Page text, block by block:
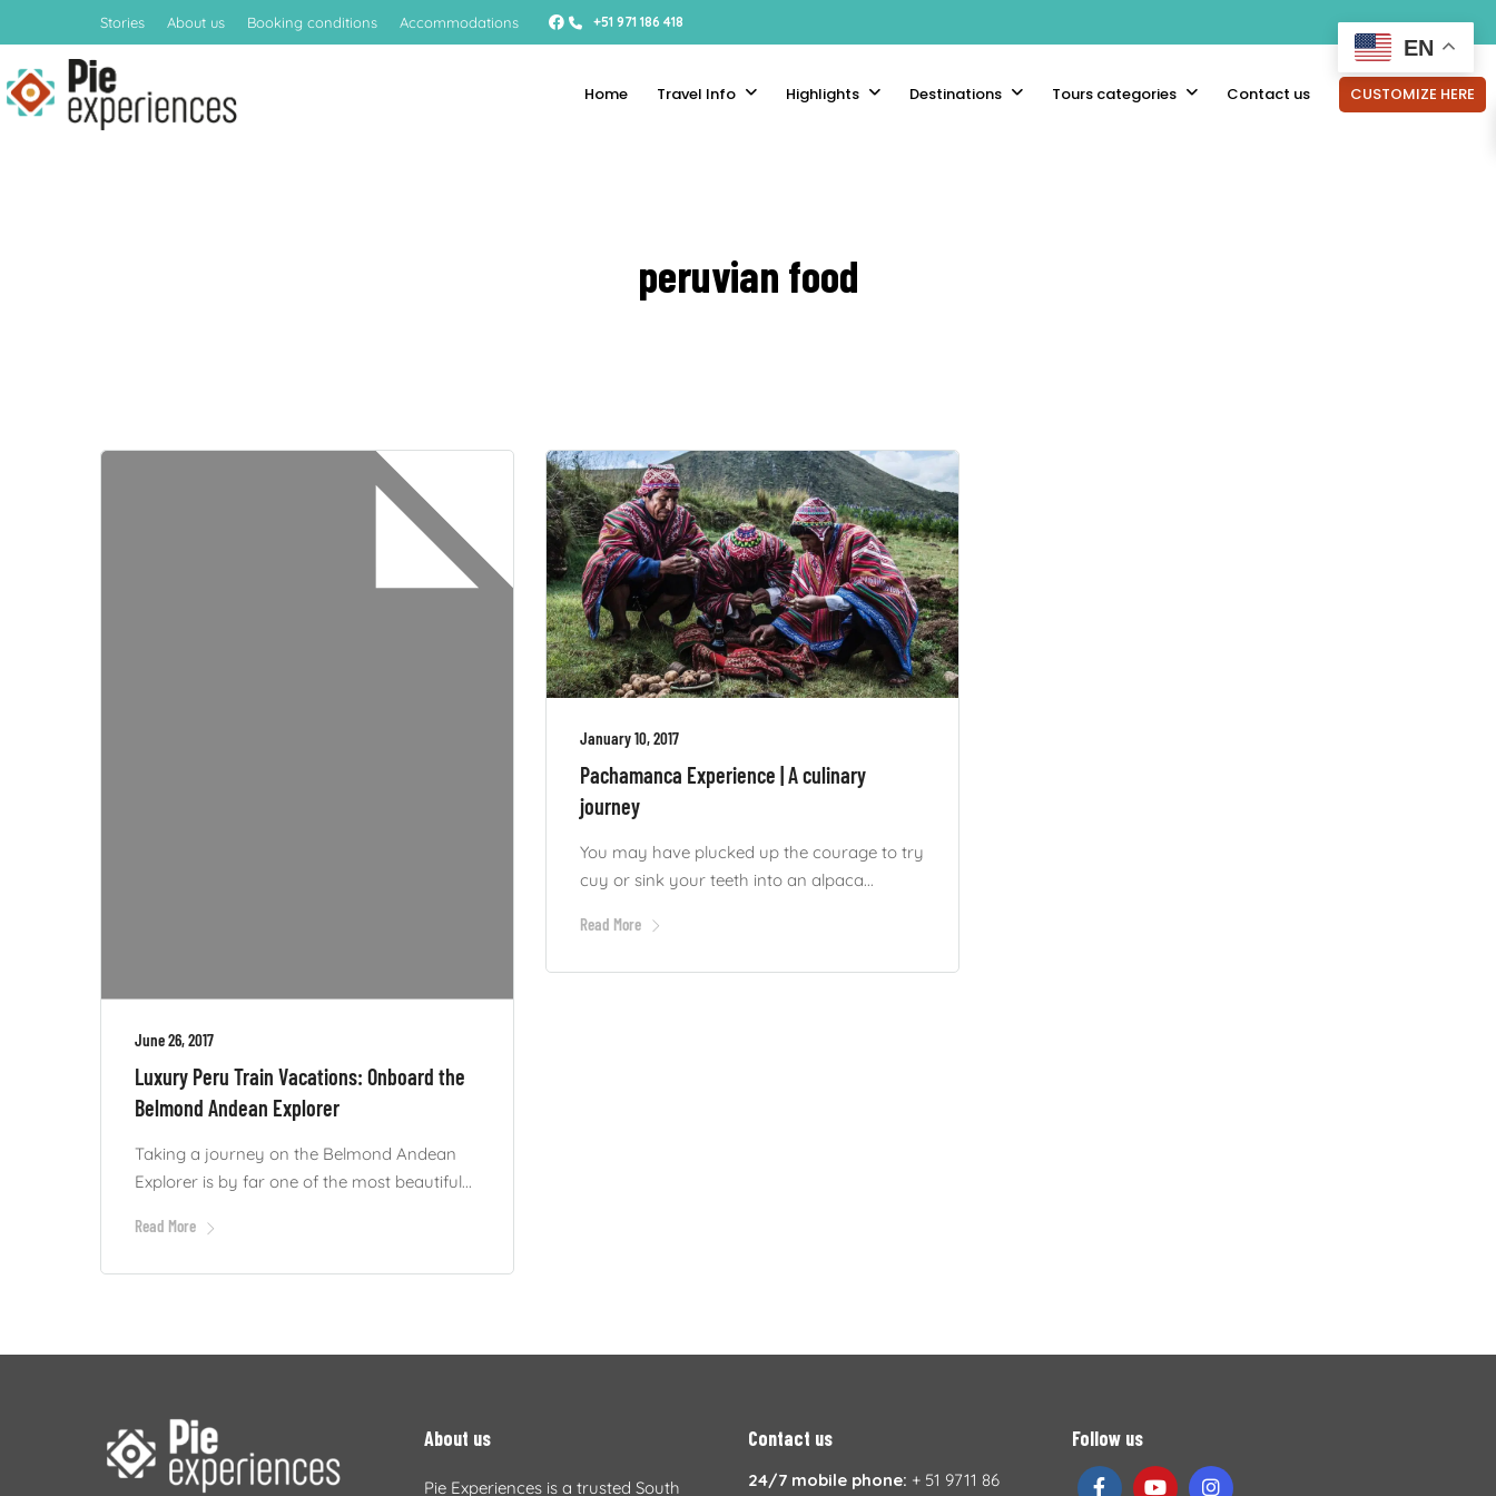
+51 971 186 418
Stories About us Booking conditions Accommodations
Home Travel Info Highlights Destinations Tours categories Contact us CUSTOMIZE HERE
peruvian food
June 26, 2017
Luxury Peru Train Vacations: Onboard the
Belmond Andean Explorer
Taking a journey on the Belmond Andean
Explorer is by far one of the most beautiful...
Read More
January 10, 2017
Pachamanca Experience | A culinary
journey
You may have plucked up the courage to try
cuy or sink your teeth into an alpaca...
Read More
About us
Pie Experiences is a trusted South
Contact us
24/7 mobile phone: + 51 9711 86
Follow us
EN